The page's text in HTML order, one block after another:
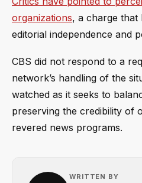
organizations, a charge that
editorial independence and
CBS did not respond to a
network’s handling of the
watched as it seeks to
preserving the credibility of
revered news programs.
WRITTEN BY